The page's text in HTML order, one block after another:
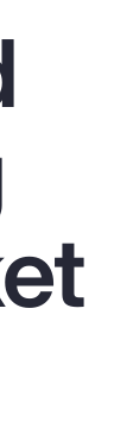
Report